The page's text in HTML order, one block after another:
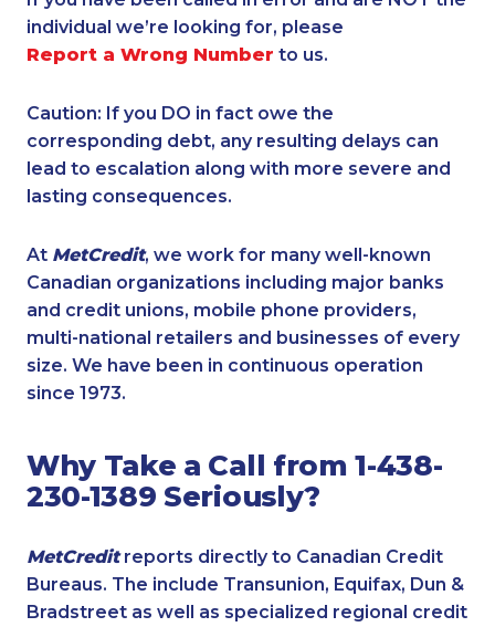
individual we’re looking for, please
Report a Wrong Number to us.
Caution: If you DO in fact owe the
corresponding debt, any resulting delays can
lead to escalation along with more severe and
lasting consequences.
At MetCredit, we work for many well-known
Canadian organizations including major banks
and credit unions, mobile phone providers,
multi-national retailers and businesses of every
size. We have been in continuous operation
since 1973.
Why Take a Call from 1-438-
230-1389 Seriously?
MetCreditreports directly to Canadian Credit
Bureaus. The include Transunion, Equifax, Dun &
Bradstreet as well as specialized regional credit